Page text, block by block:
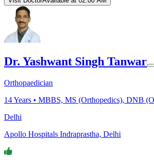
Dr. Yashwant Singh Tanwar
Orthopaedician
14Years • MBBS, MS (Orthopedics), DNB
Delhi
Apollo Hospitals Indraprastha, Delhi